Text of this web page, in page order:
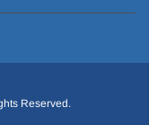
Reserved.